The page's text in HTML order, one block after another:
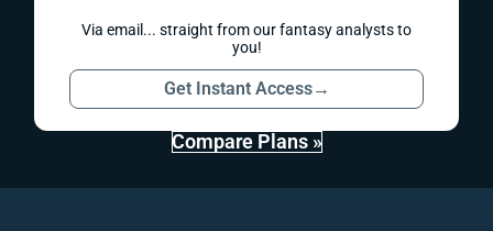
Via email... straight from our fantasy analysts to
you!
Get Instant Access→
Compare Plans »